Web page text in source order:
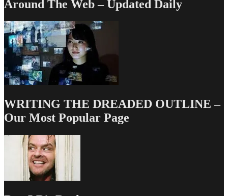
Around The Web – Updated Daily
WRITING THE DREADED OUTLINE –
Our Most Popular Page